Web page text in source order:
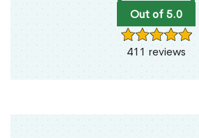
Out of 5.0
411 reviews